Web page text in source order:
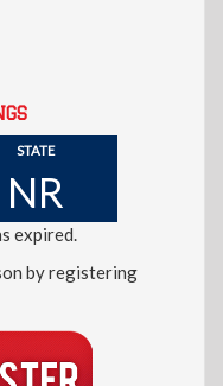
STATE
NR
expired.
by registering